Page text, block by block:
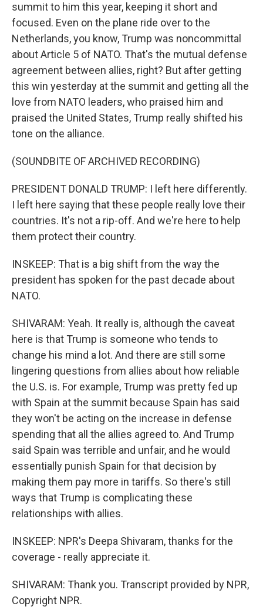
summit to him this year, keeping it short and
focused. Even on the plane ride over to the
Netherlands, you know, Trump was noncommittal
about Article 5 of NATO. That's the mutual defense
agreement between allies, right? But after getting
this win yesterday at the summit and getting all the
love from NATO leaders, who praised him and
praised the United States, Trump really shifted his
tone on the alliance.
(SOUNDBITE OF ARCHIVED RECORDING)
PRESIDENT DONALD TRUMP: I left here differently.
I left here saying that these people really love their
countries. It's not a rip-off. And we're here to help
them protect their country.
INSKEEP: That is a big shift from the way the
president has spoken for the past decade about
NATO.
SHIVARAM: Yeah. It really is, although the caveat
here is that Trump is someone who tends to
change his mind a lot. And there are still some
lingering questions from allies about how reliable
the U.S. is. For example, Trump was pretty fed up
with Spain at the summit because Spain has said
they won't be acting on the increase in defense
spending that all the allies agreed to. And Trump
said Spain was terrible and unfair, and he would
essentially punish Spain for that decision by
making them pay more in tariffs. So there's still
ways that Trump is complicating these
relationships with allies.
INSKEEP: NPR's Deepa Shivaram, thanks for the
coverage - really appreciate it.
SHIVARAM: Thank you. Transcript provided by NPR,
Copyright NPR.